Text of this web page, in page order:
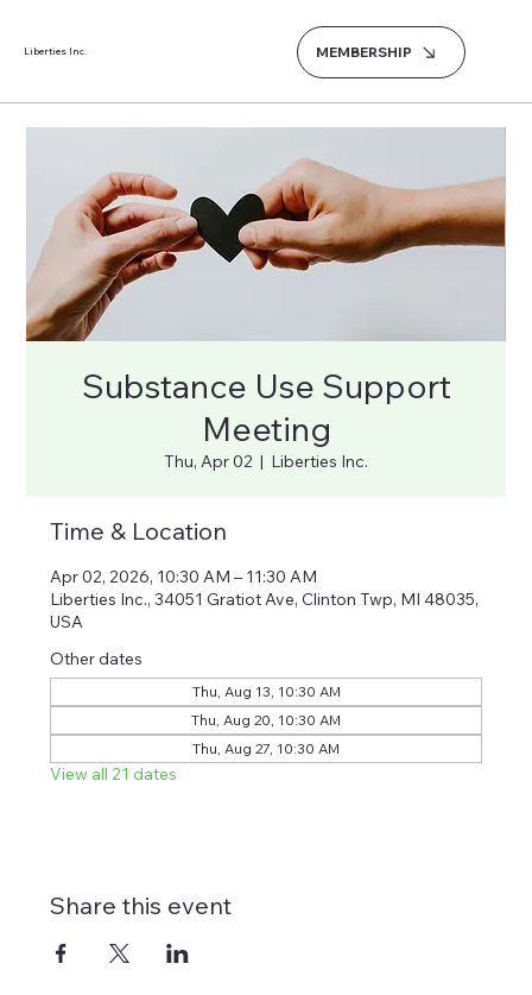
Liberties Inc. MEMBERSHIP
Substance Use Support
Meeting
Thu, Apr 02
  |
Liberties Inc.
Time & Location
Apr 02, 2026, 10:30 AM – 11:30 AM
Liberties Inc., 34051 Gratiot Ave, Clinton Twp, MI 48035,
USA
Other dates
Thu, Aug 13, 10:30 AM
Thu, Aug 20, 10:30 AM
Thu, Aug 27, 10:30 AM
View all 21 dates
Share this event